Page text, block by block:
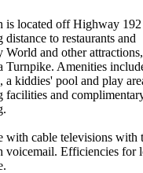
is located off Highway
distance to restaurants and
World and other
Turnpike. Amenities
a kiddies' pool and play
facilities and
with cable televisions with
voicemail. Efficiencies for